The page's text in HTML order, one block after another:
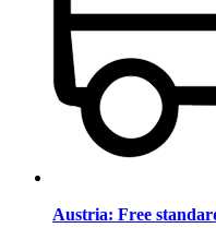
Austria: Free